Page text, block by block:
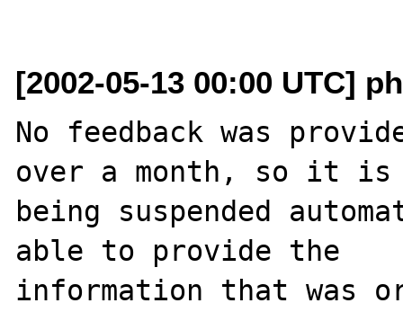
[2002-05-13 00:00 UTC]
No feedback was
over a month, so it is
being suspended
able to provide the
information that was